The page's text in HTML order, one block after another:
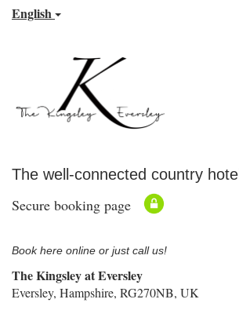
English
The well-connected country hotel
Secure booking page
Book here online or just call us!
The Kingsley at Eversley
Eversley, Hampshire, RG270NB, UK